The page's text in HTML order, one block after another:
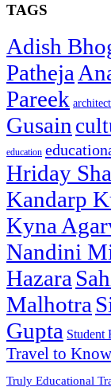
TAGS
Adish
Patheja
Pareek
Gusain
education
Hriday
Kandarp
Kyna
Nandini
Hazara
Malhotra
Gupta Student
Travel to
Truly Educational